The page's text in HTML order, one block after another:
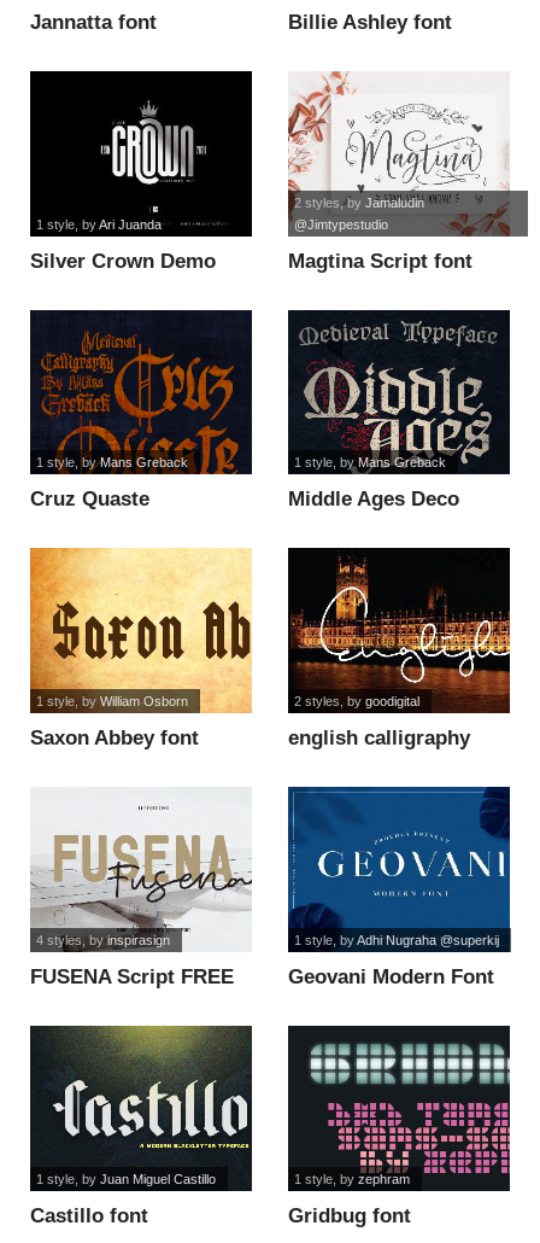
Jannatta font Billie Ashley font
Silver Crown Demo
1 style, byAri Juanda
Magtina Script font
2 styles , by Jamaludin
@Jimtypestudio
Cruz Quaste
font
1 style, byMans Greback
Middle Ages Deco
1 style, byMans Greback
Saxon Abbey font
1 style, by William Osborn
english calligraphy
2 styles , by goodigital
FUSENA Script FREE
4 styles , byinspirasign
Geovani Modern Font
1 style, byAdhi Nugraha @superkij
Castillo font
1 style, by Juan Miguel Castillo
Gridbug font
1 style, by zephram